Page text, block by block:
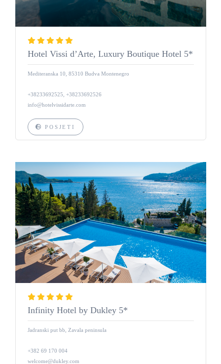
Hotel Vissi d’Arte, Luxury Boutique Hotel 5*
Mediteranska 10, 85310 Budva Montenegro
+38233692525, +38233692526
info@hotelvissidarte.com
POSJETI
Infinity Hotel by Dukley 5*
Jadranski put bb, Zavala peninsula
+382 69 170 004
welcome@dukley.com